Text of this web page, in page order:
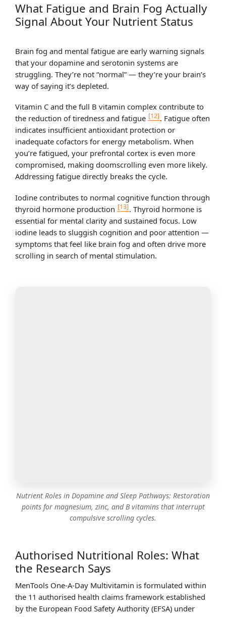
What Fatigue and Brain Fog Actually
Signal About Your Nutrient Status
Brain fog and mental fatigue are early warning signals
that your dopamine and serotonin systems are
struggling. They’re not “normal” — they’re your brain’s
way of saying it’s depleted.
Vitamin C and the full B vitamin complex contribute to
the reduction of tiredness and fatigue [12]. Fatigue often
indicates insufficient antioxidant protection or
inadequate cofactors for energy metabolism. When
you’re fatigued, your prefrontal cortex is even more
compromised, making doomscrolling even more likely.
Addressing fatigue directly breaks the cycle.
Iodine contributes to normal cognitive function through
thyroid hormone production [13]. Thyroid hormone is
essential for mental clarity and sustained focus. Low
iodine leads to sluggish cognition and poor attention —
symptoms that feel like brain fog and often drive more
scrolling in search of mental stimulation.
Nutrient Roles in Dopamine and Sleep Pathways: Restoration
points for magnesium, zinc, and B vitamins that interrupt
compulsive scrolling cycles.
Authorised Nutritional Roles: What
the Research Says
MenTools One-A-Day Multivitamin is formulated within
the 11 authorised health claims framework established
by the European Food Safety Authority (EFSA) under